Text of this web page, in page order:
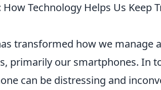
Technology Helps Us Keep
transformed how we manage
primarily our smartphones. In
can be distressing and